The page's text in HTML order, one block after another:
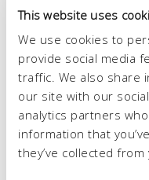
This website uses
We use cookies to
provide social media
traffic. We also share
our site with our
analytics partners
information that
they’ve collected